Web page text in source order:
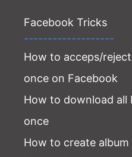
Facebook Tricks
-------------------
How to acceps/
once on Facebook
How to download all
once
How to create album